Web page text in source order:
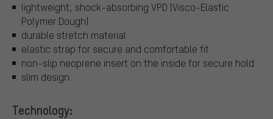
lightweight, shock-absorbing VPD (Visco-Elastic
Polymer Dough)
durable stretch material
elastic strap for secure and comfortable fit
non-slip neoprene insert on the inside for secure hold
slim design
Technology: